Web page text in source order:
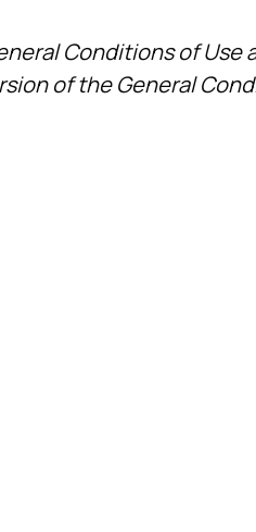
Conditions of
of the General